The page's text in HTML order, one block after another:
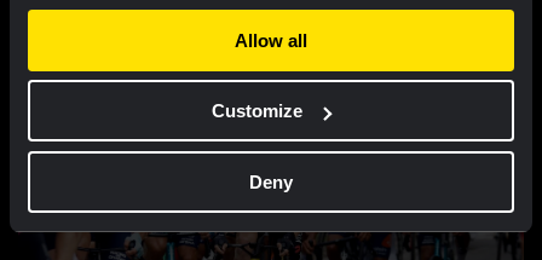
Allow all
Customize
Deny
Bunel fights her way to eleventh place in
brutal Mont Ventoux stage